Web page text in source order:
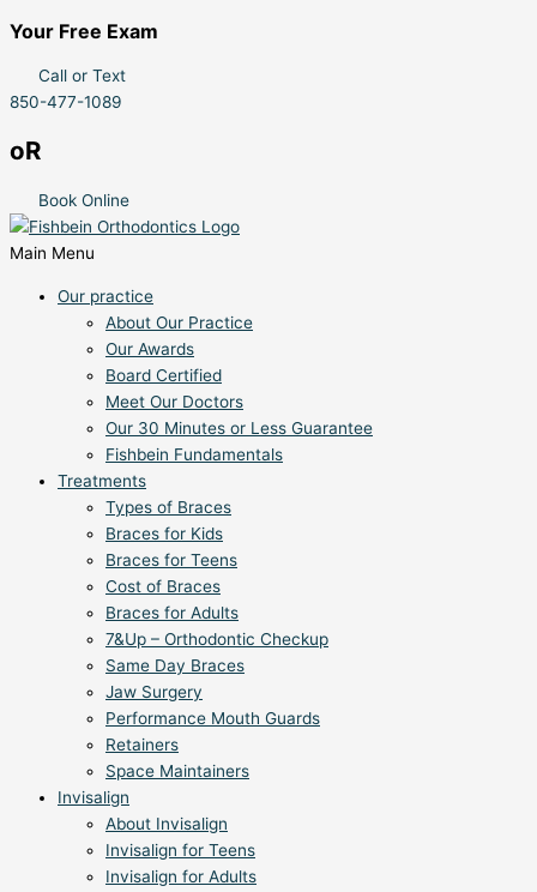
Your Free Exam
Call or Text
850-477-1089
oR
Book Online
Main Menu
Our practice
About Our Practice
Our Awards
Board Certified
Meet Our Doctors
Our 30 Minutes or Less Guarantee
Fishbein Fundamentals
Treatments
Types of Braces
Braces for Kids
Braces for Teens
Cost of Braces
Braces for Adults
7&Up – Orthodontic Checkup
Same Day Braces
Jaw Surgery
Performance Mouth Guards
Retainers
Space Maintainers
Invisalign
About Invisalign
Invisalign for Teens
Invisalign for Adults